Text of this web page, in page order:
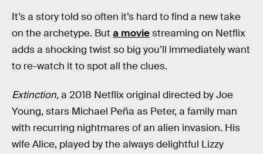
It’s a story told so often it’s hard to find a new take
on the archetype. But a moviestreaming on Netflix
adds a shocking twist so big you’ll immediately want
to re-watch it to spot all the clues.
Extinction,a 2018 Netflix original directed by Joe
Young, stars Michael Peña as Peter, a family man
with recurring nightmares of an alien invasion. His
wife Alice, played by the always delightful Lizzy